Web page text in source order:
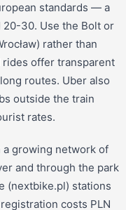
standards — a
30. Use the Bolt or
rather than
offer transparent
routes. Uber also
outside the train
rates.
a growing network of
and through the park
(nextbike.pl) stations
costs PLN